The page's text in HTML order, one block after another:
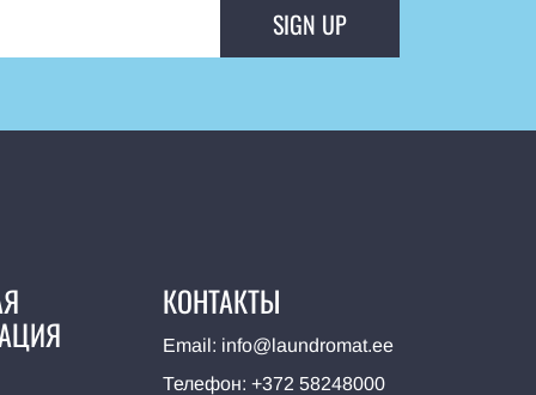
SIGN UP
КОНТАКТЫ
Email: info@laundromat.ee
Телефон:+372 58248000